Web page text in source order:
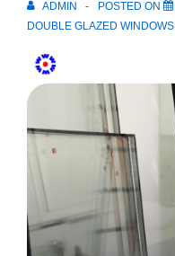
ADMIN POSTED ON
DOUBLE GLAZED WINDOWS